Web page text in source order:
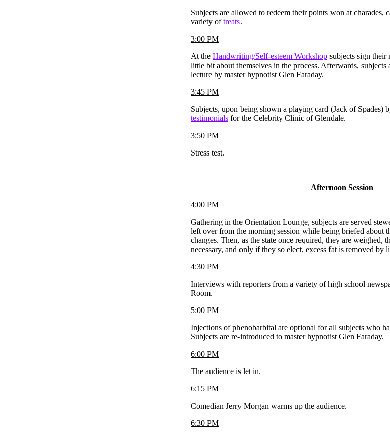
Subjects are allowed to redeem their points won at charades,
variety oftreats.
3:00 PM
At the Handwriting/Self-esteem Workshop subjects sign their
little bit about themselves in the process. Afterwards,
lecture by master hypnotist Glen Faraday.
3:45 PM
Subjects, upon being shown a playing card (Jack of Spades)
testimonials for the Celebrity Clinic of Glendale.
3:50 PM
Stress test.
Afternoon Session
4:00 PM
Gathering in the Orientation Lounge, subjects are served
left over from the morning session while being briefed about
changes. Then, as the state once required, they are weighed,
necessary, and only if they so elect, excess fat is removed by
4:30 PM
Interviews with reporters from a variety of high school
Room.
5:00 PM
Injections of phenobarbital are optional for all subjects who
Subjects are re-introduced to master hypnotist Glen Faraday.
6:00 PM
The audience is let in.
6:15 PM
Comedian Jerry Morgan warms up the audience.
6:30 PM